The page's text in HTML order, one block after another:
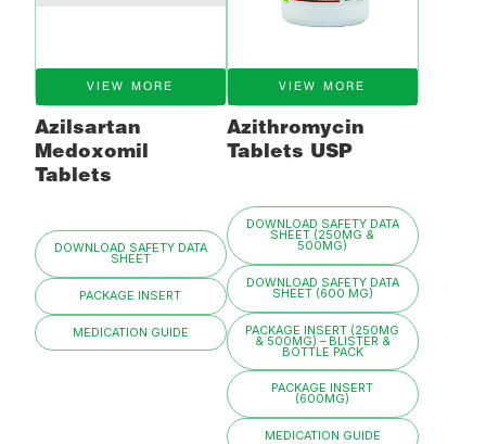
VIEW MORE
Azilsartan
Medoxomil
Tablets
DOWNLOAD SAFETY DATA
SHEET
PACKAGE INSERT
MEDICATION GUIDE
VIEW MORE
Azithromycin
Tablets USP
DOWNLOAD SAFETY DATA
SHEET (250MG &
500MG)
DOWNLOAD SAFETY DATA
SHEET (600 MG)
PACKAGE INSERT (250MG
& 500MG) – BLISTER &
BOTTLE PACK
PACKAGE INSERT
(600MG)
MEDICATION GUIDE